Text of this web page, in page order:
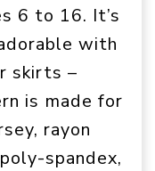
6 to 16. It’s
with
skirts –
is made for
rayon
spandex,